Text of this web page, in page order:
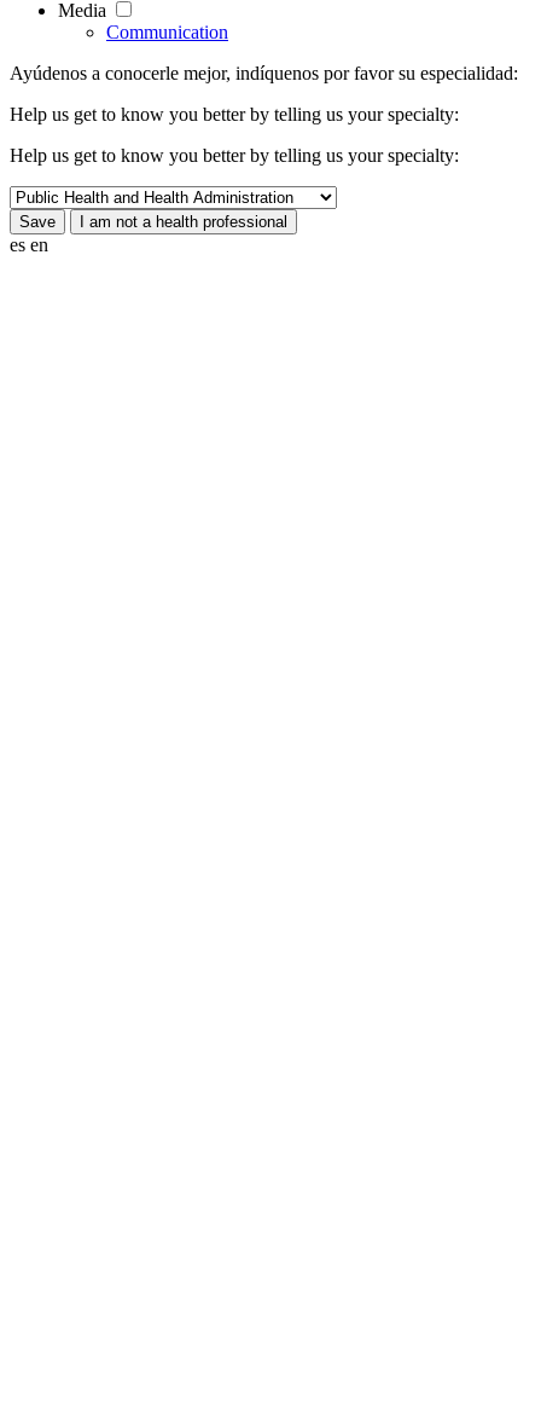
Media
Communication
Ayúdenos a conocerle mejor, indíquenos por favor su especialidad:
Help us get to know you better by telling us your specialty:
Help us get to know you better by telling us your specialty:
es en